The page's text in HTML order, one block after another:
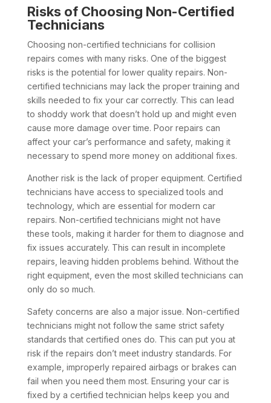
Risks of Choosing Non-Certified
Technicians
Choosing non-certified technicians for collision
repairs comes with many risks. One of the biggest
risks is the potential for lower quality repairs. Non-
certified technicians may lack the proper training and
skills needed to fix your car correctly. This can lead
to shoddy work that doesn’t hold up and might even
cause more damage over time. Poor repairs can
affect your car’s performance and safety, making it
necessary to spend more money on additional fixes.
Another risk is the lack of proper equipment. Certified
technicians have access to specialized tools and
technology, which are essential for modern car
repairs. Non-certified technicians might not have
these tools, making it harder for them to diagnose and
fix issues accurately. This can result in incomplete
repairs, leaving hidden problems behind. Without the
right equipment, even the most skilled technicians can
only do so much.
Safety concerns are also a major issue. Non-certified
technicians might not follow the same strict safety
standards that certified ones do. This can put you at
risk if the repairs don’t meet industry standards. For
example, improperly repaired airbags or brakes can
fail when you need them most. Ensuring your car is
fixed by a certified technician helps keep you and